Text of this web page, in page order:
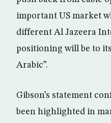
important US market
different Al Jazeera
positioning will be to
Arabic”.
Gibson’s statement
been highlighted in